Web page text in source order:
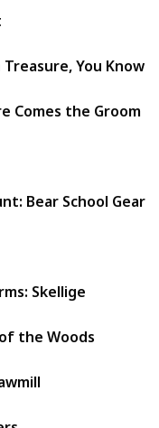
Treasure, You Know
Comes the Groom
Bear School Gear
Skellige
the Woods